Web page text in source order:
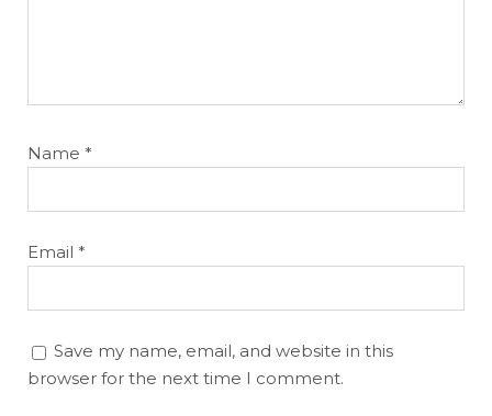
Name *
Email *
Save my name, email, and website in this
browser for the next time I comment.